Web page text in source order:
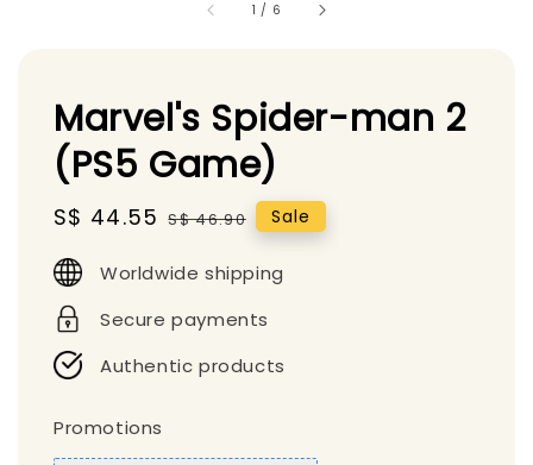
1 / 6
Marvel's Spider-man 2
(PS5 Game)
Sale
S$ 44.55 Regular
S$ 46.90 Sale
Worldwide shipping
Secure payments
Authentic products
Promotions